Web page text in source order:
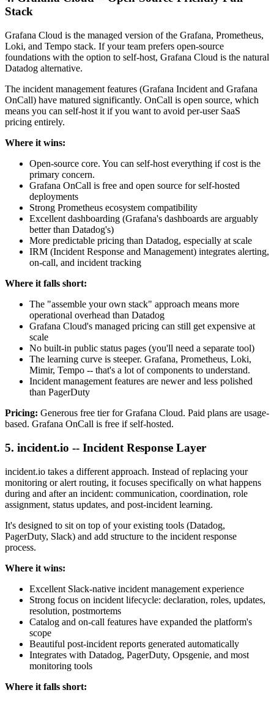
Stack
Grafana Cloud is the managed version of the Grafana, Prometheus,
Loki, and Tempo stack. If your team prefers open-source
foundations with the option to self-host, Grafana Cloud is the natural
Datadog alternative.
The incident management features (Grafana Incident and Grafana
OnCall) have matured significantly. OnCall is open source, which
means you can self-host it if you want to avoid per-user SaaS
pricing entirely.
Where it wins:
Open-source core. You can self-host everything if cost is the
primary concern.
Grafana OnCall is free and open source for self-hosted
deployments
Strong Prometheus ecosystem compatibility
Excellent dashboarding (Grafana's dashboards are arguably
better than Datadog's)
More predictable pricing than Datadog, especially at scale
IRM (Incident Response and Management) integrates alerting,
on-call, and incident tracking
Where it falls short:
The "assemble your own stack" approach means more
operational overhead than Datadog
Grafana Cloud's managed pricing can still get expensive at
scale
No built-in public status pages (you'll need a separate tool)
The learning curve is steeper. Grafana, Prometheus, Loki,
Mimir, Tempo -- that's a lot of components to understand.
Incident management features are newer and less polished
than PagerDuty
Pricing: Generous free tier for Grafana Cloud. Paid plans are usage-
based. Grafana OnCall is free if self-hosted.
5. incident.io -- Incident Response Layer
incident.io takes a different approach. Instead of replacing your
monitoring or alert routing, it focuses specifically on what happens
during and after an incident: communication, coordination, role
assignment, status updates, and post-incident learning.
It's designed to sit on top of your existing tools (Datadog,
PagerDuty, Slack) and add structure to the incident response
process.
Where it wins:
Excellent Slack-native incident management experience
Strong focus on incident lifecycle: declaration, roles, updates,
resolution, postmortems
Catalog and on-call features have expanded the platform's
scope
Beautiful post-incident reports generated automatically
Integrates with Datadog, PagerDuty, Opsgenie, and most
monitoring tools
Where it falls short: